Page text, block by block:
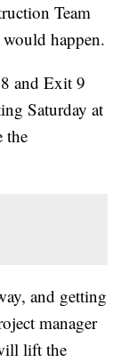
Team
happen.
and Exit 9
Saturday at
the
and getting
manager
lift the